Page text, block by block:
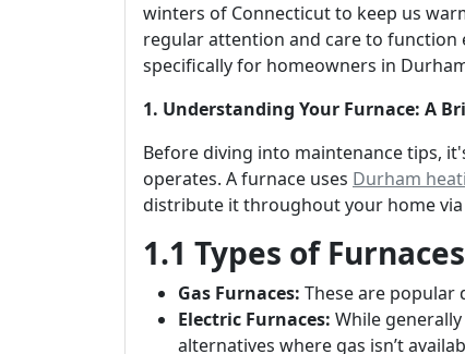
winters of Connecticut to keep us
regular attention and care to function
specifically for homeowners in
1. Understanding Your Furnace: A
Before diving into maintenance tips,
operates. A furnace uses Durham
distribute it throughout your home
1.1 Types of Furnaces
Gas Furnaces: These are popular
Electric Furnaces: While
alternatives where gas isn’t